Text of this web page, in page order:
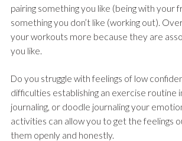
pairing something you like (being with your
something you don’t like (working out).
your workouts more because they are
you like.
Do you struggle with feelings of low
difficulties establishing an exercise routine
journaling, or doodle journaling your
activities can allow you to get the feelings
them openly and honestly.